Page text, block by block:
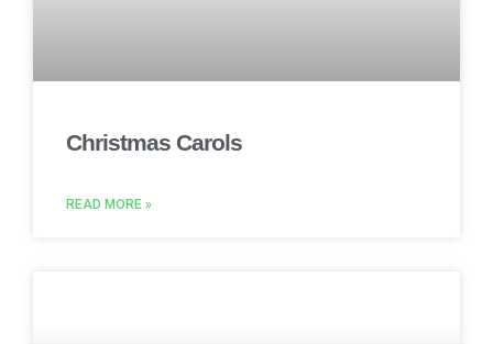
Christmas Carols
READ MORE »